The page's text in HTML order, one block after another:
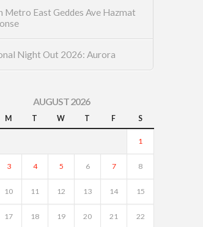
Metro East Geddes Ave Hazmat
Night Out 2026: Aurora
AUGUST 2026
M T W T F S
1
3 4 5 6 7 8
10 11 12 13 14 15
17 18 19 20 21 22